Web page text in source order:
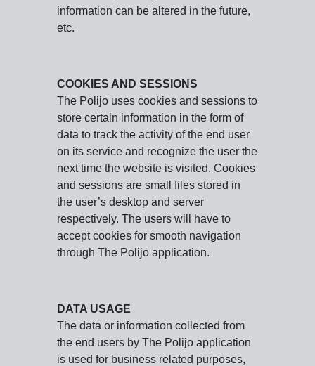
information can be altered in the future,
etc.
COOKIES AND SESSIONS
The Polijo uses cookies and sessions to
store certain information in the form of
data to track the activity of the end user
on its service and recognize the user the
next time the website is visited. Cookies
and sessions are small files stored in
the user’s desktop and server
respectively. The users will have to
accept cookies for smooth navigation
through The Polijo application.
DATA USAGE
The data or information collected from
the end users by The Polijo application
is used for business related purposes,